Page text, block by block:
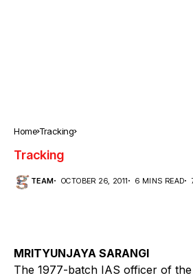
Home Tracking
Tracking
TEAM OCTOBER 26, 2011 6 MINS READ
MRITYUNJAYA SARANGI
The 1977-batch IAS officer of